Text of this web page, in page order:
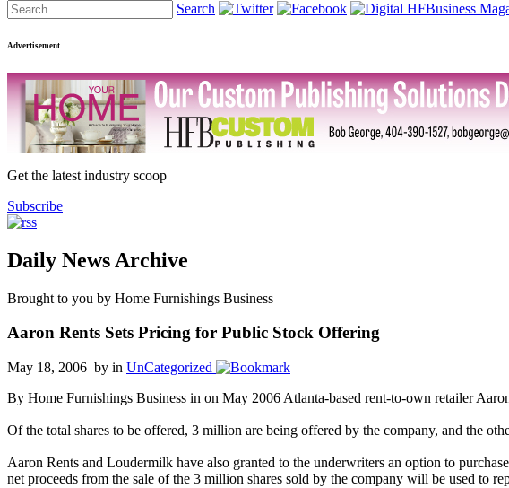
Search
Advertisement
Get the latest industry scoop
Subscribe
Daily News Archive
Brought to you by Home Furnishings Business
Aaron Rents Sets Pricing for Public Stock Offering
May 18, 2006 by in UnCategorized
By Home Furnishings Business in on May 2006 Atlanta-based rent-to-own retailer
Of the total shares to be offered, 3 million are being offered by the company, and the
Aaron Rents and Loudermilk have also granted to the underwriters an option to
net proceeds from the sale of the 3 million shares sold by the company will be used to